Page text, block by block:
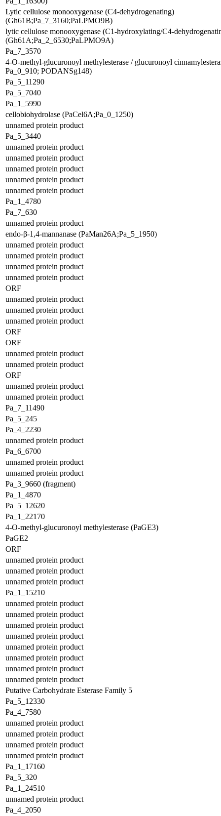
Lytic cellulose monooxygenase (C4-dehydrogenating)
(Gh61B;Pa_7_3160;PaLPMO9B)
lytic cellulose monooxygenase (C1-hydroxylating/C4-
(Gh61A;Pa_2_6530;PaLPMO9A)
Pa_7_3570
4-O-methyl-glucuronoyl methylesterase / glucuronoyl
Pa_0_910; PODANSg148)
Pa_5_11290
Pa_5_7040
Pa_1_5990
cellobiohydrolase (PaCel6A;Pa_0_1250)
unnamed protein product
Pa_5_3440
unnamed protein product
unnamed protein product
unnamed protein product
unnamed protein product
unnamed protein product
Pa_1_4780
Pa_7_630
unnamed protein product
endo-β-1,4-mannanase (PaMan26A;Pa_5_1950)
unnamed protein product
unnamed protein product
unnamed protein product
unnamed protein product
ORF
unnamed protein product
unnamed protein product
unnamed protein product
ORF
ORF
unnamed protein product
unnamed protein product
ORF
unnamed protein product
unnamed protein product
Pa_7_11490
Pa_5_245
Pa_4_2230
unnamed protein product
Pa_6_6700
unnamed protein product
unnamed protein product
Pa_3_9660 (fragment)
Pa_1_4870
Pa_5_12620
Pa_1_22170
4-O-methyl-glucuronoyl methylesterase (PaGE3)
PaGE2
ORF
unnamed protein product
unnamed protein product
unnamed protein product
Pa_1_15210
unnamed protein product
unnamed protein product
unnamed protein product
unnamed protein product
unnamed protein product
unnamed protein product
unnamed protein product
unnamed protein product
Putative Carbohydrate Esterase Family 5
Pa_5_12330
Pa_4_7580
unnamed protein product
unnamed protein product
unnamed protein product
unnamed protein product
Pa_1_17160
Pa_5_320
Pa_1_24510
unnamed protein product
Pa_4_2050